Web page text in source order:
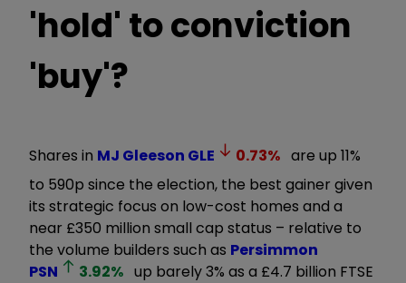
'hold' to conviction
'buy'?
Shares in MJ Gleeson GLE 0.73% are up 11%
to 590p since the election, the best gainer given
its strategic focus on low-cost homes and a
near £350 million small cap status – relative to
the volume builders such as Persimmon
PSN
3.92% up barely 3% as a £4.7 billion FTSE